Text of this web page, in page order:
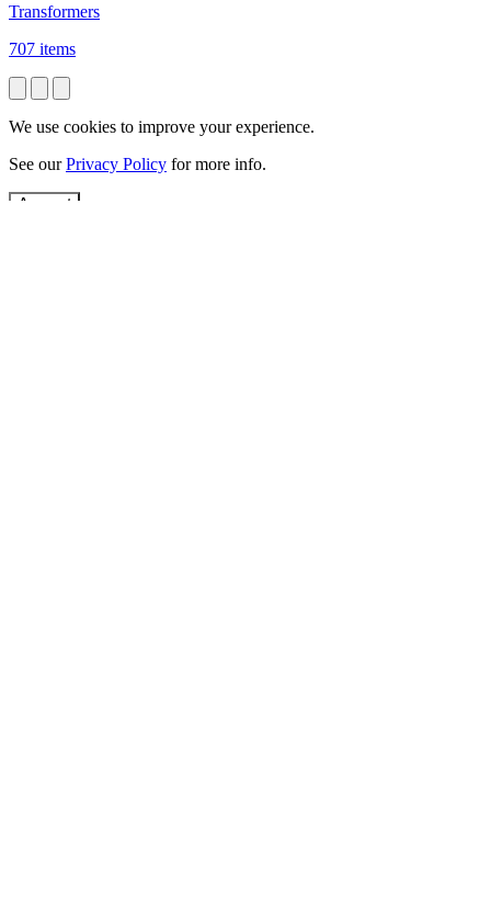
Transformers
707 items
We use cookies to improve your experience.
See ourPrivacy Policy for more info.
Accept